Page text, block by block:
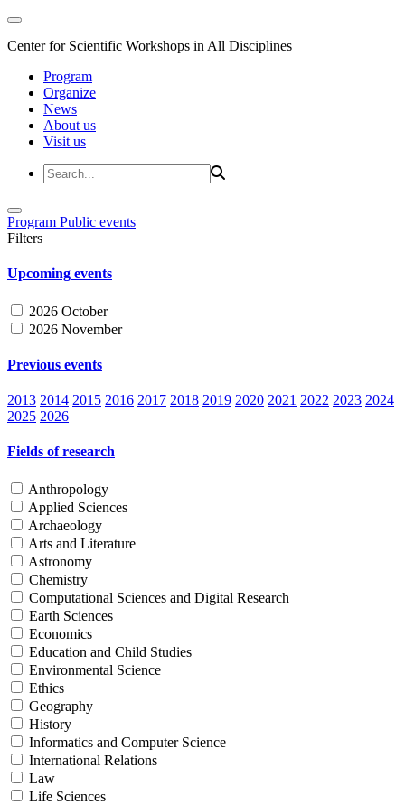
Center for Scientific Workshops in All Disciplines
Program
Organize
News
About us
Visit us
Program Public events
Filters
Upcoming events
2026 October
2026 November
Previous events
2013 2014 2015 2016 2017 2018 2019 2020 2021 2022 2023 2024
2025 2026
Fields of research
Anthropology
Applied Sciences
Archaeology
Arts and Literature
Astronomy
Chemistry
Computational Sciences and Digital Research
Earth Sciences
Economics
Education and Child Studies
Environmental Science
Ethics
Geography
History
Informatics and Computer Science
International Relations
Law
Life Sciences